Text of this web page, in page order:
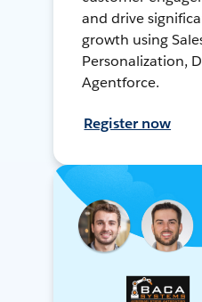
and drive
growth using
Personalization,
Agentforce.
Register now